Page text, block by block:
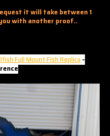
it will take between 1
with another proof..
Full Mount Fish Replica-